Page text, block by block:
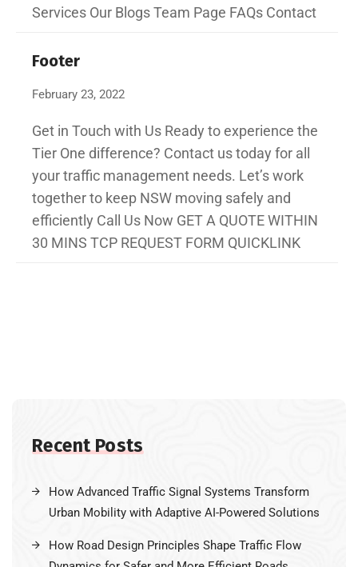
Services Our Blogs Team Page FAQs Contact
Footer
February 23, 2022
Get in Touch with Us Ready to experience the
Tier One difference? Contact us today for all
your traffic management needs. Let’s work
together to keep NSW moving safely and
efficiently Call Us Now GET A QUOTE WITHIN
30 MINS TCP REQUEST FORM QUICKLINK
Recent Posts
How Advanced Traffic Signal Systems Transform
Urban Mobility with Adaptive AI-Powered Solutions
How Road Design Principles Shape Traffic Flow